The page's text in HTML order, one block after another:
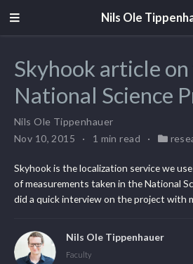
Nils Ole
Skyhook article
National Science
Nils Ole Tippenhauer
Nov 10, 2015
1 min read
Skyhook is the localization service we
of measurements taken in the National
did a quick interview on the project with
Nils Ole Tippenhauer
Faculty